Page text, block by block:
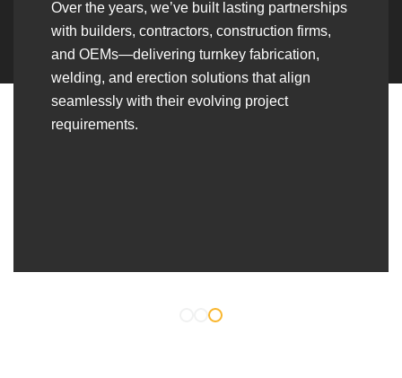
Over the years, we’ve built lasting partnerships
with builders, contractors, construction firms,
and OEMs—delivering turnkey fabrication,
welding, and erection solutions that align
seamlessly with their evolving project
requirements.